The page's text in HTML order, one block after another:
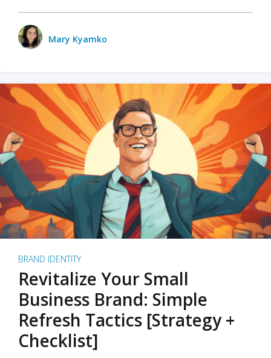
Mary Kyamko
BRAND IDENTITY
Revitalize Your Small
Business Brand: Simple
Refresh Tactics [Strategy +
Checklist]